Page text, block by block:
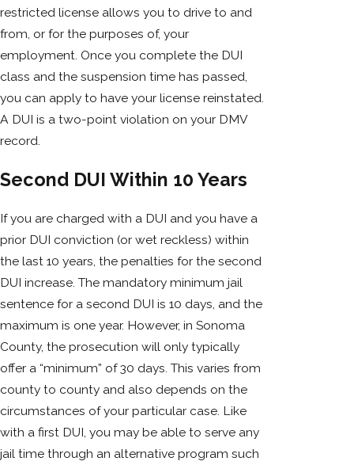
restricted license allows you to drive to and
from, or for the purposes of, your
employment. Once you complete the DUI
class and the suspension time has passed,
you can apply to have your license reinstated.
A DUI is a two-point violation on your DMV
record.
Second DUI Within 10 Years
If you are charged with a DUI and you have a
prior DUI conviction (or wet reckless) within
the last 10 years, the penalties for the second
DUI increase. The mandatory minimum jail
sentence for a second DUI is 10 days, and the
maximum is one year. However, in Sonoma
County, the prosecution will only typically
offer a “minimum” of 30 days. This varies from
county to county and also depends on the
circumstances of your particular case. Like
with a first DUI, you may be able to serve any
jail time through an alternative program such